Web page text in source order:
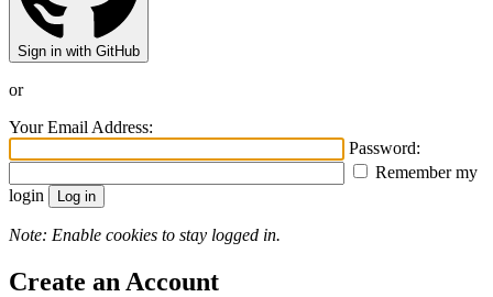
Sign in with GitHub
or
Your Email Address:
Password:
Remember my
login
Note: Enable cookies to stay logged in.
Create an Account